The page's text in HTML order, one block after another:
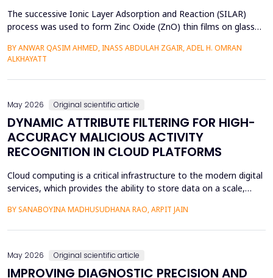
The successive Ionic Layer Adsorption and Reaction (SILAR)
process was used to form Zinc Oxide (ZnO) thin films on glass
to investigate the effect of the number of cycles on the
structural and optical characteristics of the film. The X-ray
diffraction (XRD) was determined to be a poly...
BY ANWAR QASIM AHMED, INASS ABDULAH ZGAIR, ADEL H. OMRAN
ALKHAYATT
May 2026 Original scientific article
DYNAMIC ATTRIBUTE FILTERING FOR HIGH-
ACCURACY MALICIOUS ACTIVITY
RECOGNITION IN CLOUD PLATFORMS
Cloud computing is a critical infrastructure to the modern digital
services, which provides the ability to store data on a scale,
Moreover, the high rate of cloud environment development has
BY SANABOYINA MADHUSUDHANA RAO, ARPIT JAIN
May 2026 Original scientific article
IMPROVING DIAGNOSTIC PRECISION AND